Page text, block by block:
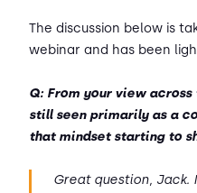
The discussion below is
webinar and has been
Q: From your view
still seen primarily as a
that mindset starting to
Great question, Jack.